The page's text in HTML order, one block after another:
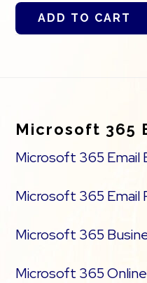
ADD TO CART
Microsoft 365
Microsoft 365 Email
Microsoft 365 Email
Microsoft 365
Microsoft 365